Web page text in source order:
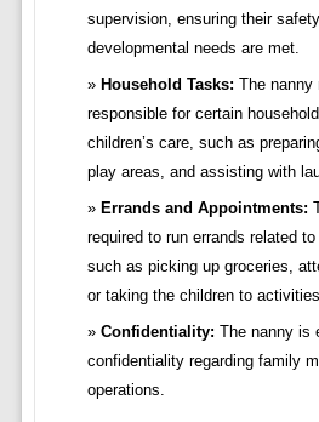
supervision, ensuring their
developmental needs are met.
Household Tasks: The nanny
responsible for certain
children’s care, such as
play areas, and assisting with
Errands and Appointments:
required to run errands related to
such as picking up groceries,
or taking the children to activities.
Confidentiality: The nanny is
confidentiality regarding family
operations.